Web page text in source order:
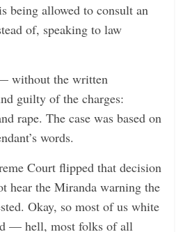
being allowed to consult an
of, speaking to law
without the written
guilty of the charges:
rape. The case was based on
words.
Court flipped that decision
hear the Miranda warning the
Okay, so most of us white
— hell, most folks of all